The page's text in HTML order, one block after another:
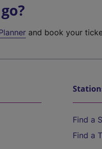
and book your
Find a
Find a